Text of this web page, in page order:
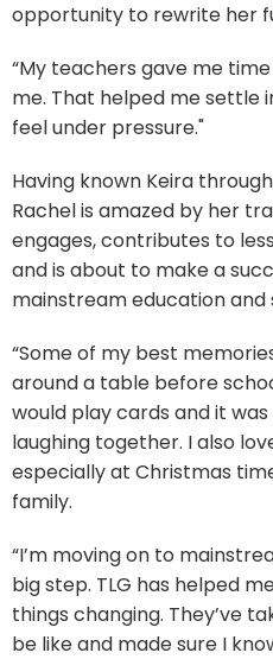
opportunity to rewrite her
“My teachers gave me
me. That helped me settle
feel under pressure."
Having known Keira
Rachel is amazed by her
engages, contributes to
and is about to make a
mainstream education and
“Some of my best
around a table before
would play cards and it
laughing together. I also
especially at Christmas
family.
“I’m moving on to
big step. TLG has helped
things changing. They’ve
be like and made sure I